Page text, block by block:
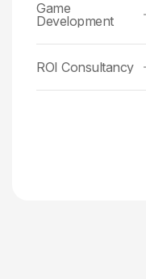
Game
Development
ROI Consultancy